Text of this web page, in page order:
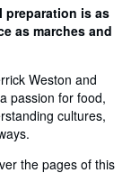
preparation is as
as marches and
Weston and
passion for food,
cultures,
the pages of this